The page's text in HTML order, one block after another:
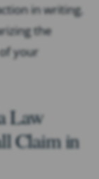
in writing.
the
your
Law
Claim in